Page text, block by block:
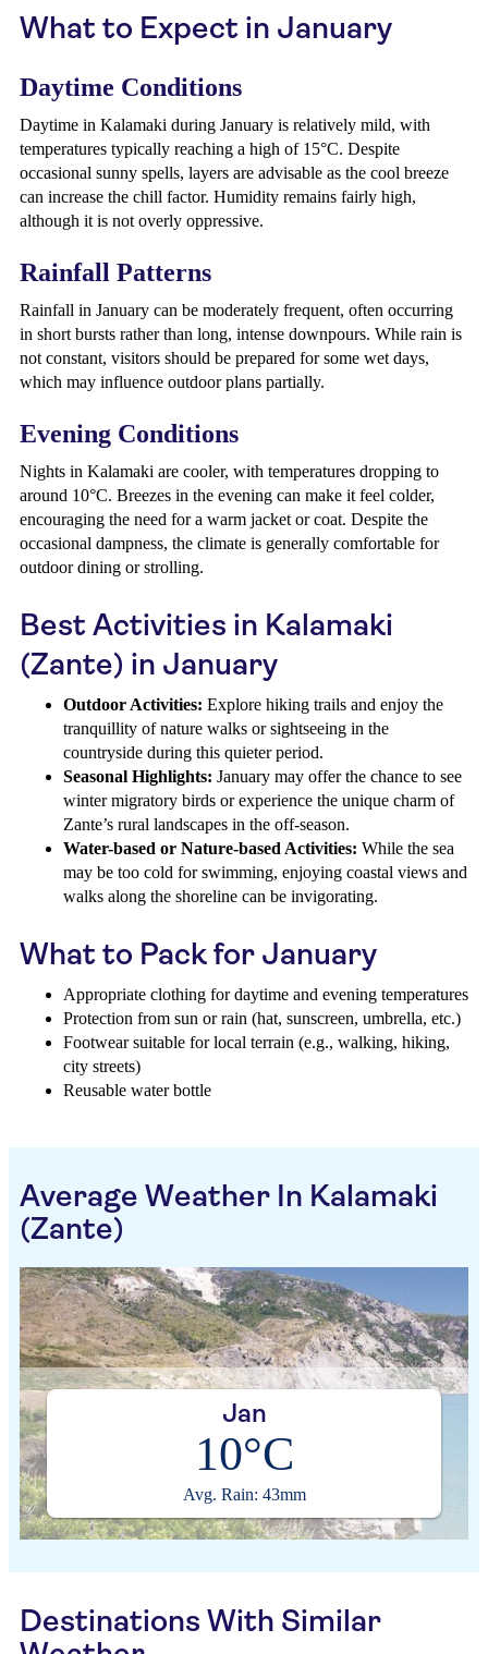
What to Expect in January
Daytime Conditions
Daytime in Kalamaki during January is relatively mild, with
temperatures typically reaching a high of 15°C. Despite
occasional sunny spells, layers are advisable as the cool breeze
can increase the chill factor. Humidity remains fairly high,
although it is not overly oppressive.
Rainfall Patterns
Rainfall in January can be moderately frequent, often occurring
in short bursts rather than long, intense downpours. While rain is
not constant, visitors should be prepared for some wet days,
which may influence outdoor plans partially.
Evening Conditions
Nights in Kalamaki are cooler, with temperatures dropping to
around 10°C. Breezes in the evening can make it feel colder,
encouraging the need for a warm jacket or coat. Despite the
occasional dampness, the climate is generally comfortable for
outdoor dining or strolling.
Best Activities in Kalamaki
(Zante) in January
Outdoor Activities: Explore hiking trails and enjoy the
tranquillity of nature walks or sightseeing in the
countryside during this quieter period.
Seasonal Highlights: January may offer the chance to see
winter migratory birds or experience the unique charm of
Zante’s rural landscapes in the off-season.
Water-based or Nature-based Activities: While the sea
may be too cold for swimming, enjoying coastal views and
walks along the shoreline can be invigorating.
What to Pack for January
Appropriate clothing for daytime and evening temperatures
Protection from sun or rain (hat, sunscreen, umbrella, etc.)
Footwear suitable for local terrain (e.g., walking, hiking,
city streets)
Reusable water bottle
Average Weather In Kalamaki
(Zante)
Jan
10°C
Avg. Rain: 43mm
Destinations With Similar